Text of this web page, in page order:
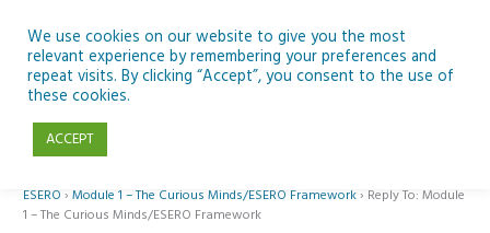
content
Reply To: Module 1 – The Curious Minds/ESERO Framework
ESERO › Module 1 – The Curious Minds/ESERO Framework› Reply To: Module
1 – The Curious Minds/ESERO Framework
We use cookies on our website to give you the most
relevant experience by remembering your preferences and
repeat visits. By clicking “Accept”, you consent to the use of
these cookies.
ACCEPT